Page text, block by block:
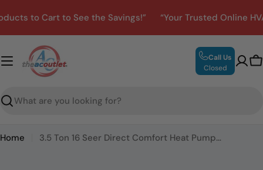
to
content
to Cart to See the Savings!” “Your Trusted Online
Search
Call Us
Closed
Home 3.5 Ton 16 Seer Direct Comfort Heat Pump Condenser